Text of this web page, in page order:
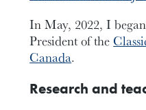
In May, 2022, I
President of the
Canada.
Research and